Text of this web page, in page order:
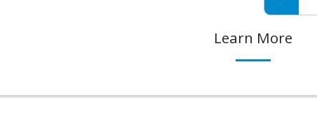
Learn More